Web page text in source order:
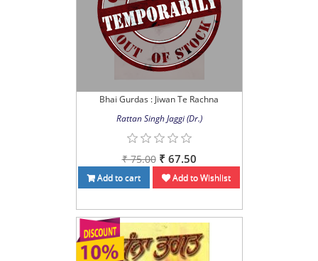
Bhai Gurdas : Jiwan Te Rachna
Rattan Singh Jaggi (Dr.)
₹ 75.00 ₹ 67.50
Add to cart Add to Wishlist